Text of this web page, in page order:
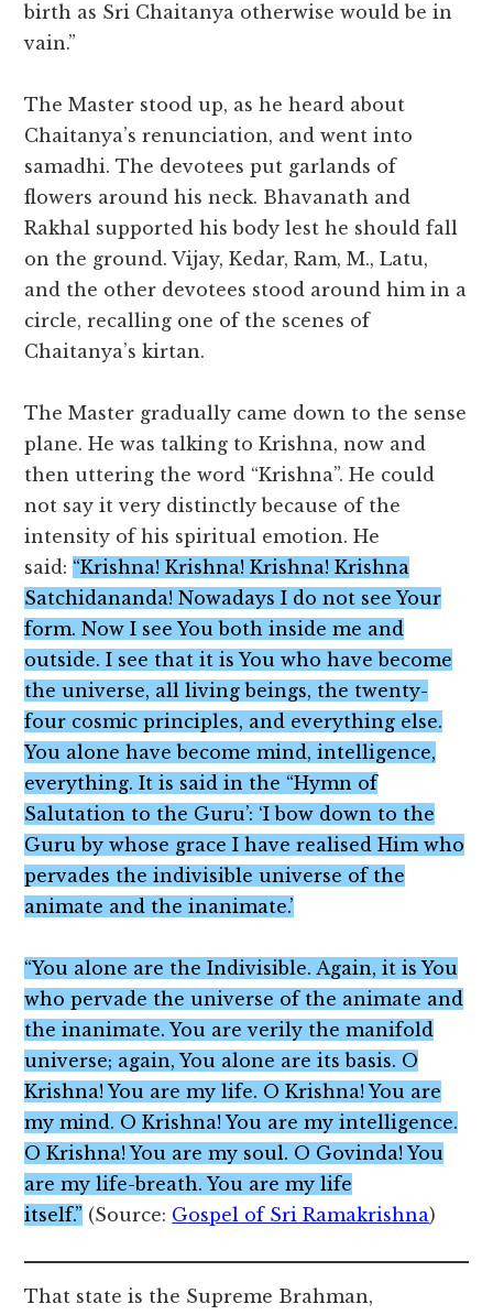
birth as Sri Chaitanya otherwise would be in
vain.”
The Master stood up, as he heard about
Chaitanya’s renunciation, and went into
samadhi. The devotees put garlands of
flowers around his neck. Bhavanath and
Rakhal supported his body lest he should fall
on the ground. Vijay, Kedar, Ram, M., Latu,
and the other devotees stood around him in a
circle, recalling one of the scenes of
Chaitanya’s kirtan.
The Master gradually came down to the sense
plane. He was talking to Krishna, now and
then uttering the word “Krishna”. He could
not say it very distinctly because of the
intensity of his spiritual emotion. He
said: “Krishna! Krishna! Krishna! Krishna
Satchidananda! Nowadays I do not see Your
form. Now I see You both inside me and
outside. I see that it is You who have become
the universe, all living beings, the twenty-
four cosmic principles, and everything else.
You alone have become mind, intelligence,
everything. It is said in the “Hymn of
Salutation to the Guru’: ‘I bow down to the
Guru by whose grace I have realised Him who
pervades the indivisible universe of the
animate and the inanimate.’
“You alone are the Indivisible. Again, it is You
who pervade the universe of the animate and
the inanimate. You are verily the manifold
universe; again, You alone are its basis. O
Krishna! You are my life. O Krishna! You are
my mind. O Krishna! You are my intelligence.
O Krishna! You are my soul. O Govinda! You
are my life-breath. You are my life
itself.” (Source: Gospel of Sri Ramakrishna)
That state is the Supreme Brahman,